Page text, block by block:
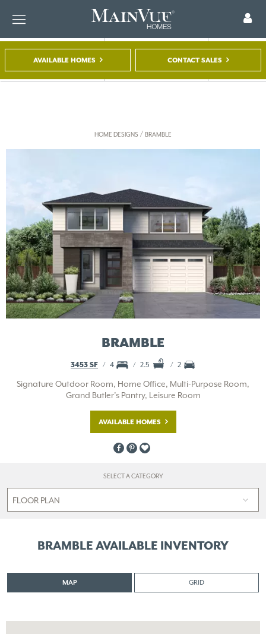
AVAILABLE HOMES CONTACT SALES
HOME DESIGNS / BRAMBLE
BRAMBLE
3453 SF 4 2.5 2
Signature Outdoor Room, Home Office, Multi-Purpose Room,
Grand Butler’s Pantry, Leisure Room
AVAILABLE HOMES
SELECT A CATEGORY
BRAMBLE AVAILABLE INVENTORY
MAP GRID